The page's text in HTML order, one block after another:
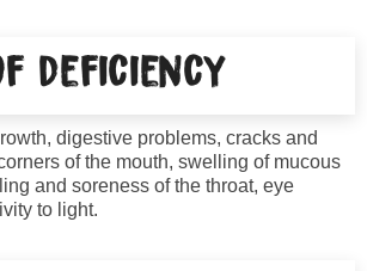
deficiency
digestive problems, cracks and
of the mouth, swelling of mucous
and soreness of the throat, eye
to light.